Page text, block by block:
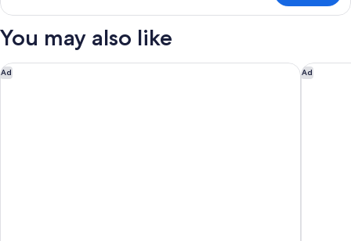
Room,
King
You may also like
Ad
Cresta Grande Cape Town Ad
La